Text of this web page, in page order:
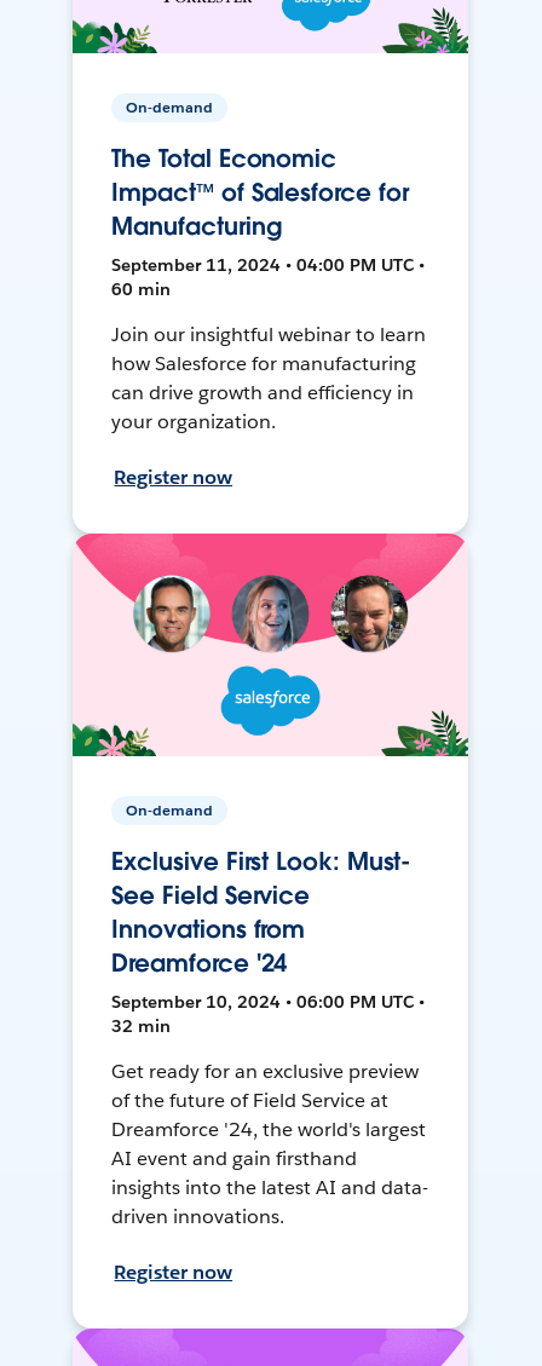
On-demand
The Total Economic
Impact™ of Salesforce for
Manufacturing
September 11, 2024 • 04:00 PM UTC •
60 min
Join our insightful webinar to learn
how Salesforce for manufacturing
can drive growth and efficiency in
your organization.
Register now
On-demand
Exclusive First Look: Must-
See Field Service
Innovations from
Dreamforce '24
September 10, 2024 • 06:00 PM UTC •
32 min
Get ready for an exclusive preview
of the future of Field Service at
Dreamforce '24, the world's largest
AI event and gain firsthand
insights into the latest AI and data-
driven innovations.
Register now